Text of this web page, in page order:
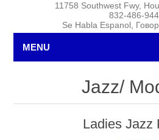
11758 Southwest Fwy,
832-486-
Se Habla Espanol,
MENU
Jazz/
Ladies Jazz